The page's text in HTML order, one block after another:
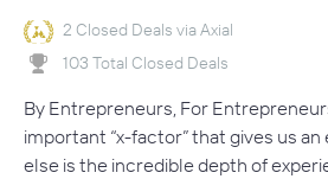
2 Closed Deals via Axial
103 Total Closed Deals
By Entrepreneurs, For
important “x-factor” that gives us
else is the incredible depth of